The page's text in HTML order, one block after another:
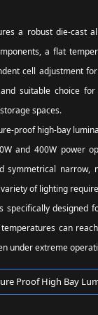
a robust die-cast
a flat
cell adjustment
suitable choice for
spaces.
proof high-bay
and 400W power
symmetrical narrow,
of lighting
specifically designed
can
under extreme
Proof High Bay